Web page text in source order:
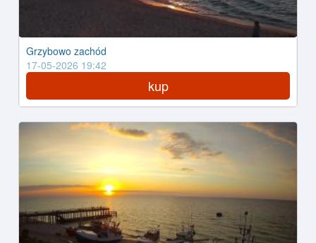
Grzybowo zachód
17-05-2026 19:42
kup